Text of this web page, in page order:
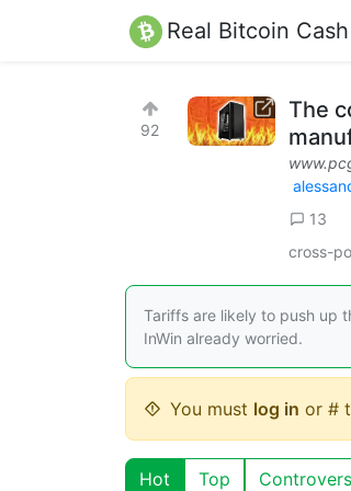
Real Bitcoin Cash
92
The
13
cross-
Tariffs are likely to push up
InWin already worried.
You must log in or #
Hot Top